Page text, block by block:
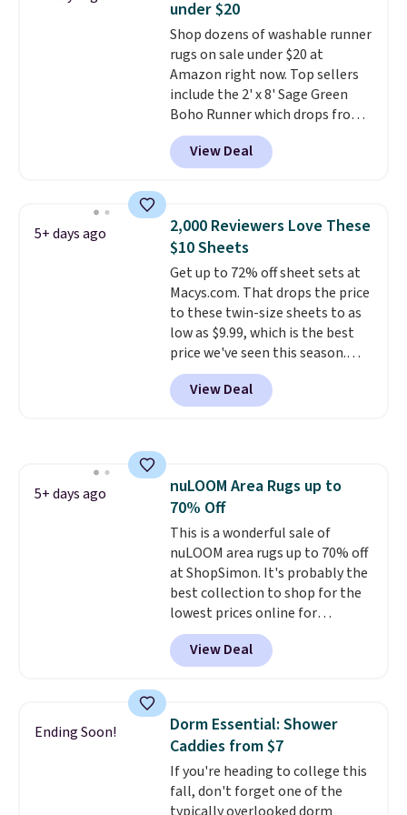
mattress pads protect your
mattress from spills, sweat,
and other moisture, ultimately
expanding the lifespan of your
mattress.This one is also Oeko-
Tex certified, meaning it's free
of harmful substances.
under $20
Shop dozens of washable runner
rugs on sale under $20 at
Amazon right now. Top sellers
include the 2' x 8' Sage Green
Boho Runner which drops from
$29.99 to $19.99, and the Garvee
Home Forest Green Farmhouse
Runner Rug for only $13.64.
when you spend $35. Otherwise,
it adds $6.99.
View Deal
5+ days ago
2,000 Reviewers Love These
$10 Sheets
Get up to 72% off sheet sets at
Macys.com. That drops the price
to these twin-size sheets to as
low as $9.99, which is the best
price we've seen this season.
These are highly-reviewed
sheets scored an average of 4.5
out of 5 stars from over 1,000
back up bedding instead of
doing laundry constantly. This
is a great chance to stock up
at a low price . This is only $2
more than the lowest price
we've ever seen with Black
Friday prices, and $10 sheets are
$10 sheets. That's a steal.
Shipping adds $10.95, but is free
on orders over $39 when you
Rewards account.
View Deal
5+ days ago
nuLOOM Area Rugs up to
70% Off
This is a wonderful sale of
nuLOOM area rugs up to 70% off
at ShopSimon. It's probably the
best collection to shop for the
lowest prices online for
nuLOOM rugs.Plus, if you're a
new customer you can apply
our code FREESHIPBD to get
pictured Qiana Tribal Motif
Runner Rug falls from $159 to
$37.49. That's the best price
online by at least $5. Shop about
100 designs in all shapes and
View Deal
Ending Soon!
Dorm Essential: Shower
Caddies from $7
If you're heading to college this
fall, don't forget one of the